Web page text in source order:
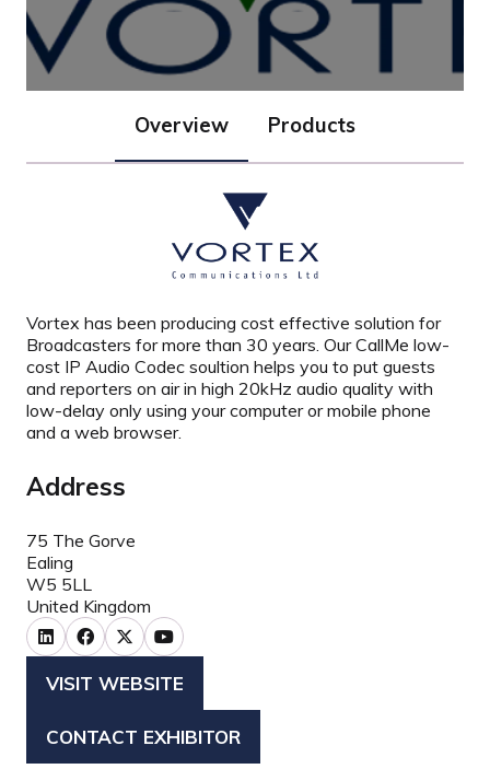
Overview Products
Vortex has been producing cost effective solution for
Broadcasters for more than 30 years. Our CallMe low-
cost IP Audio Codec soultion helps you to put guests
and reporters on air in high 20kHz audio quality with
low-delay only using your computer or mobile phone
and a web browser.
Address
75 The Gorve
Ealing
W5 5LL
United Kingdom
VISIT WEBSITE
(OPENS
A
CONTACT EXHIBITOR
(OPENS